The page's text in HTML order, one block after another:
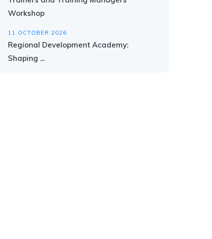
Workshop
11 OCTOBER 2026
Regional Development Academy:
Shaping ...